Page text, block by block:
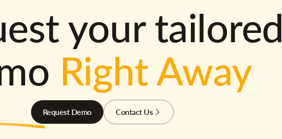
your tailored
Right Away
Request Demo Contact Us